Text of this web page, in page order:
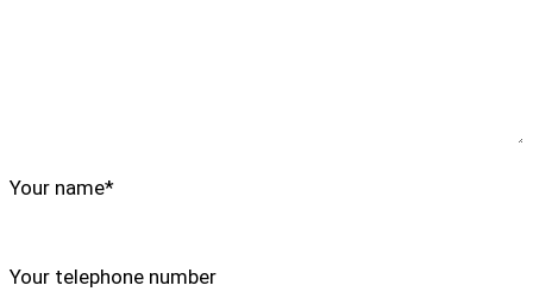
Your name*
Your telephone number